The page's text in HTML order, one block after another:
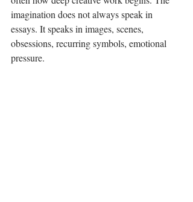
imagination does not always speak in
essays. It speaks in images, scenes,
obsessions, recurring symbols, emotional
pressure.